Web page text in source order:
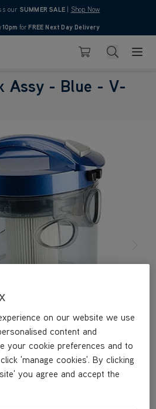
our SUMMER SALE Shop Now
4.7
10pm for FREE Next Day Delivery
Basket Search
Assy - Blue - V-
on our website we use
content and
your cookie preferences and to
'manage cookies'. By clicking
you agree and accept the